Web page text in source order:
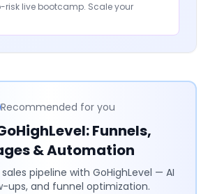
risk live bootcamp. Scale your
Recommended for you
Funnels,
& Automation
pipeline with GoHighLevel — AI
ups, and funnel optimization.